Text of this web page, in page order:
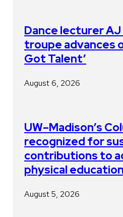
Dance lecturer AJ
troupe advances
Got Talent’
August 6, 2026
UW–Madison’s
recognized for
contributions to
physical education
August 5, 2026